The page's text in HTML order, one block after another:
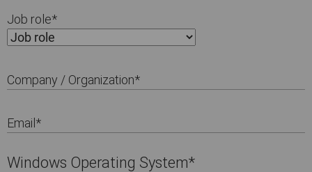
Job role*
Company / Organization*
Email *
Windows Operating System*